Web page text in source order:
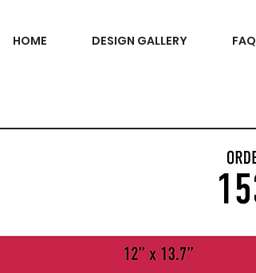
HOME DESIGN GALLERY FAQ